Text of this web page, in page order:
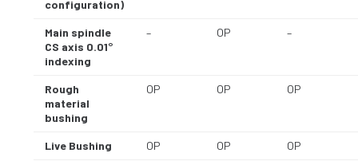
configuration)
Main spindle
CS axis 0.01°
indexing
– OP –
Rough
material
bushing
OP OP OP
Live Bushing OP OP OP